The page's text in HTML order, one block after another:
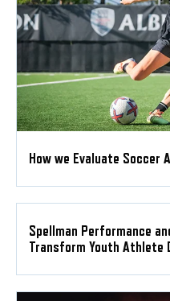
How we Evaluate Soccer
Spellman Performance
Transform Youth Athlete